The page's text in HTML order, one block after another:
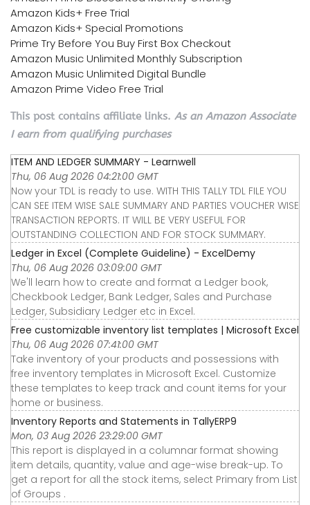
Amazon Kids+ Free Trial
Amazon Kids+ Special Promotions
Prime Try Before You Buy First Box Checkout
Amazon Music Unlimited Monthly Subscription
Amazon Music Unlimited Digital Bundle
Amazon Prime Video Free Trial
This post contains affiliate links. As an Amazon Associate
I earn from qualifying purchases
ITEM AND LEDGER SUMMARY - Learnwell
Thu, 06 Aug 2026 04:21:00 GMT
Now your TDL is ready to use. WITH THIS TALLY TDL FILE YOU
CAN SEE ITEM WISE SALE SUMMARY AND PARTIES VOUCHER WISE
TRANSACTION REPORTS. IT WILL BE VERY USEFUL FOR
OUTSTANDING COLLECTION AND FOR STOCK SUMMARY.
Ledger in Excel (Complete Guideline) - ExcelDemy
Thu, 06 Aug 2026 03:09:00 GMT
We'll learn how to create and format a Ledger book,
Checkbook Ledger, Bank Ledger, Sales and Purchase
Ledger, Subsidiary Ledger etc in Excel.
Free customizable inventory list templates | Microsoft Excel
Thu, 06 Aug 2026 07:41:00 GMT
Take inventory of your products and possessions with
free inventory templates in Microsoft Excel. Customize
these templates to keep track and count items for your
home or business.
Inventory Reports and Statements in TallyERP9
Mon, 03 Aug 2026 23:29:00 GMT
This report is displayed in a columnar format showing
item details, quantity, value and age-wise break-up. To
get a report for all the stock items, select Primary from List
of Groups .